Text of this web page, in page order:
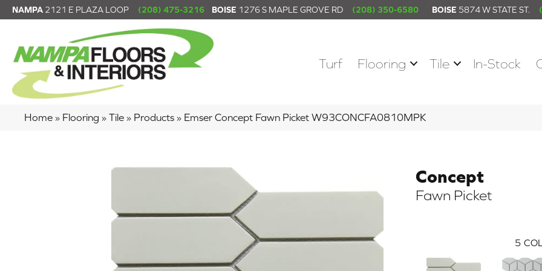
NAMPA 2121 E PLAZA LOOP (208) 475-3216 BOISE 1276 S MAPLE GROVE RD (208) 350-6580 BOISE 5874 W STATE ST.
Turf Flooring Tile In-Stock
Home » Flooring » Tile » Products » Emser Concept Fawn Picket W93CONCFA0810MPK
Concept
Fawn Picket
5